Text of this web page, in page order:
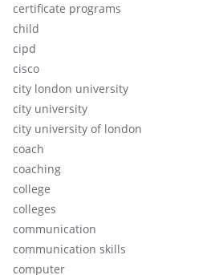
certificate programs
child
cipd
cisco
city london university
city university
city university of london
coach
coaching
college
colleges
communication
communication skills
computer